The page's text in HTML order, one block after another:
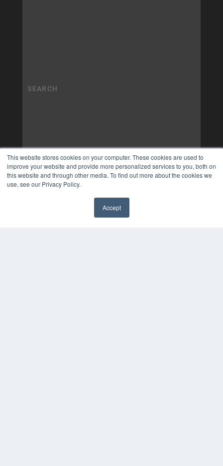
This website stores cookies on your computer. These cookies are used to
improve your website and provide more personalized services to you, both on
this website and through other media. To find out more about the cookies we
use, see our Privacy Policy.
Accept